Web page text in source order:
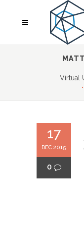
Virtual
17
DEC 2015
0